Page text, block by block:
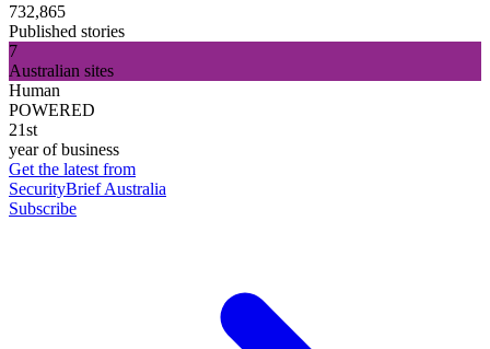
732,865
Published stories
7
Australian sites
Human
POWERED
21st
year of business
Get the latest from
SecurityBrief Australia
Subscribe